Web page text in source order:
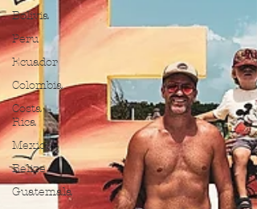
Bolivia
Peru
Ecuador
Colombia
Costa
Rica
Mexico
Belize
Guatemala